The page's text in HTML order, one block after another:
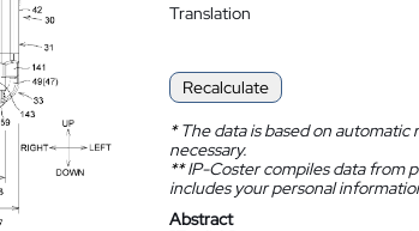
Translation
Recalculate
*The data is based on automatic
necessary.
**IP-Coster compiles data from
includes your personal
Abstract